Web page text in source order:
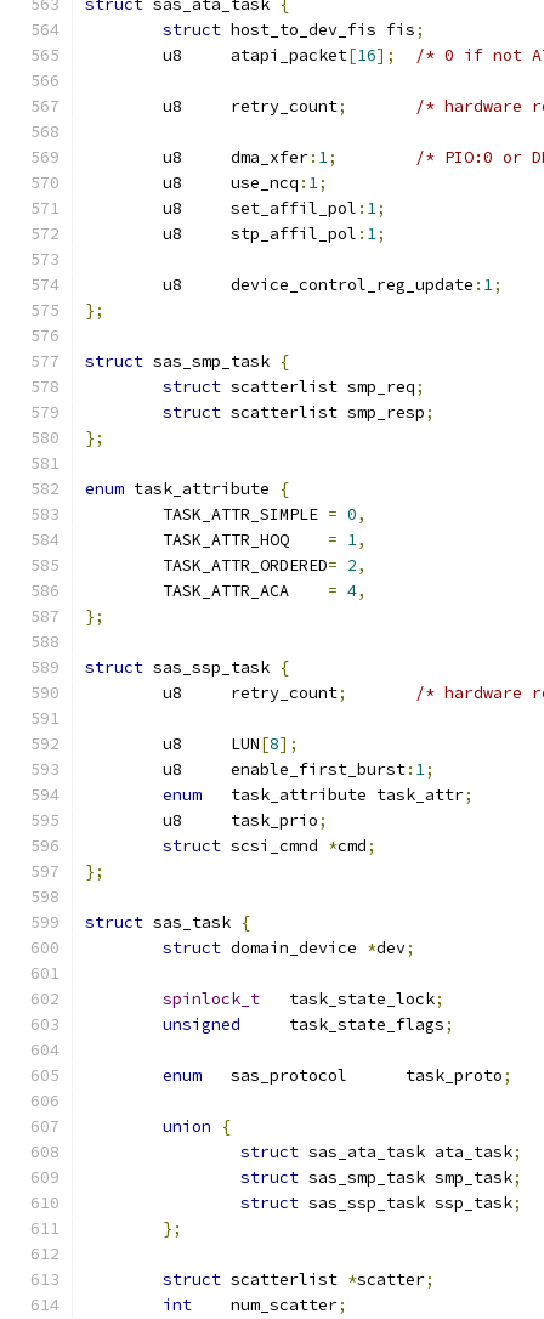
struct sas_ata_task {
struct host_to_dev_fis fis;
	u8     atapi_packet
[16]; /* 0 if not
	u8     retry_count
; /* hardware
	u8     dma_xfer
: 1;
/* PIO:0 or
	u8     use_ncq
: 1;
	u8     set_affil_pol
: 1;
	u8     stp_affil_pol
: 1;
	u8     device_control_reg_update
: 1;
};
struct sas_smp_task {
struct scatterlist smp_req;
struct scatterlist smp_resp;
};
enum task_attribute
{
	TASK_ATTR_SIMPLE
= 0,
	TASK_ATTR_HOQ
= 1,
	TASK_ATTR_ORDERED
= 2,
	TASK_ATTR_ACA
= 4,
};
struct sas_ssp_task {
	u8     retry_count
; /* hardware
	u8     LUN
[8];
	u8     enable_first_burst
: 1;
enum
   task_attribute task_attr
;
	u8     task_prio
;
struct scsi_cmnd *cmd;
};
struct sas_task {
struct domain_device *dev;
spinlock_t
   task_state_lock
;
unsigned
     task_state_flags
;
enum
   sas_protocol      task_proto
;
union
{
struct sas_ata_task ata_task;
struct sas_smp_task smp_task;
struct sas_ssp_task ssp_task;
};
struct scatterlist *scatter;
int
    num_scatter
;